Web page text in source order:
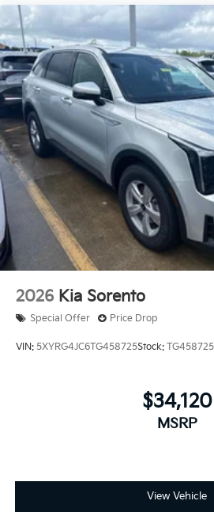
2026 Kia Sorento
Special Offer Price Drop
VIN: 5XYRG4JC6TG458725Stock: TG458725
$34,120
MSRP
View Vehicle